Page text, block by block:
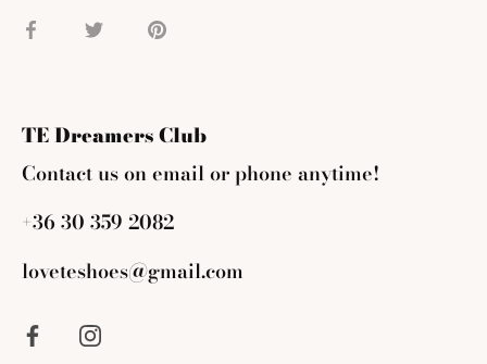
Share Share Pin
TE Dreamers Club
Contact us on email or phone anytime!
+36 30 359 2082
loveteshoes@gmail.com